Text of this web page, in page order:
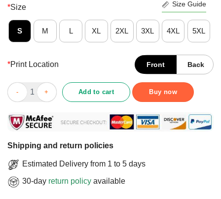
*Size Size Guide
S M L XL 2XL 3XL 4XL 5XL
*Print Location Front Back
Pretty Pro Kindness Pro Peace Equality Love Diversity Human
Add to cart Buy now
Shipping and return policies
Estimated Delivery from 1 to 5 days
30-day return policy available